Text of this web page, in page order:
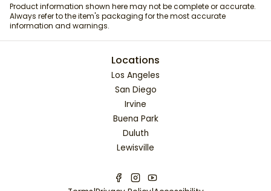
Product information shown here may not be complete or accurate.
Always refer to the item's packaging for the most accurate
information and warnings.
Locations
Los Angeles
San Diego
Irvine
Buena Park
Duluth
Lewisville